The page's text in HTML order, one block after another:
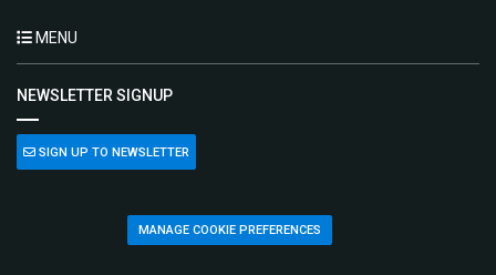
MENU
NEWSLETTER SIGNUP
SIGN UP TO NEWSLETTER
MANAGE COOKIE PREFERENCES